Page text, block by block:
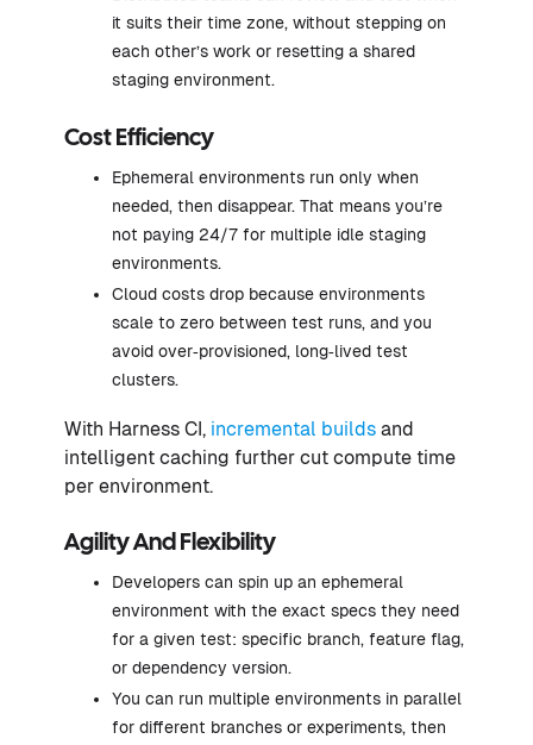
it suits their time zone, without stepping on
each other’s work or resetting a shared
staging environment.
Cost Efficiency
Ephemeral environments run only when
needed, then disappear. That means you’re
not paying 24/7 for multiple idle staging
environments.
Cloud costs drop because environments
scale to zero between test runs, and you
avoid over‑provisioned, long‑lived test
clusters.
With Harness CI, incremental builds and
intelligent caching further cut compute time
per environment.
Agility And Flexibility
Developers can spin up an ephemeral
environment with the exact specs they need
for a given test: specific branch, feature flag,
or dependency version.
You can run multiple environments in parallel
for different branches or experiments, then